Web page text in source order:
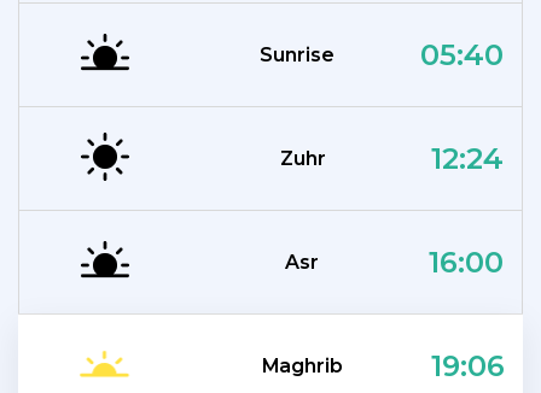
Sunrise 05:40
Zuhr 12:24
Asr 16:00
Maghrib 19:06